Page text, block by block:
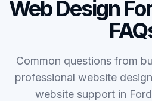
Web Design
Common questions from
professional website
website support in